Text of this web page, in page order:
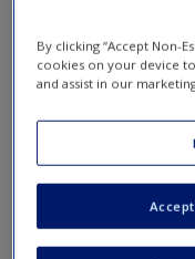
By clicking “Accept Non-
cookies on your device
and assist in our